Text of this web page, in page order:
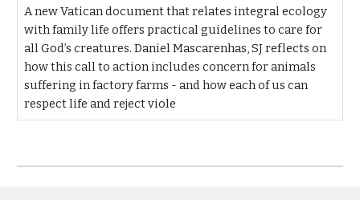
A new Vatican document that relates integral ecology
with family life offers practical guidelines to care for
all God’s creatures. Daniel Mascarenhas, SJ reflects on
how this call to action includes concern for animals
suffering in factory farms - and how each of us can
respect life and reject viole